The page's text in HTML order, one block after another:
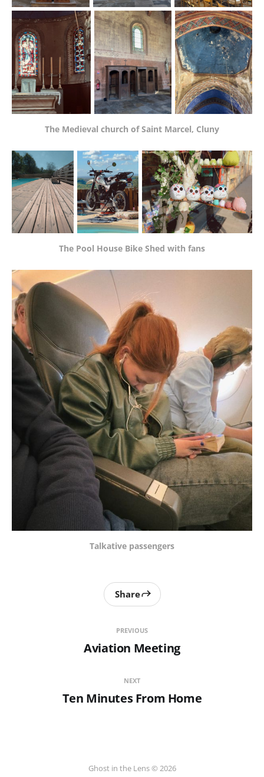
The Medieval church of Saint Marcel, Cluny
The Pool House Bike Shed with fans
Talkative passengers
PREVIOUS
Aviation Meeting
Share
NEXT
Ten Minutes From Home
Ghost in the Lens © 2026